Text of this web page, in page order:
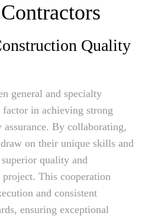
Quality
general and specialty
in achieving strong
By collaborating,
on their unique skills and
quality and
This cooperation
and consistent
ensuring exceptional